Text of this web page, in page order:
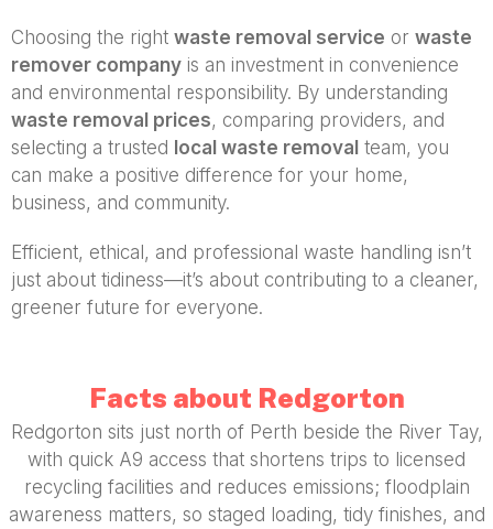
Choosing the right waste removal service or waste
remover company is an investment in convenience
and environmental responsibility. By understanding
waste removal prices, comparing providers, and
selecting a trusted local waste removal team, you
can make a positive difference for your home,
business, and community.
Efficient, ethical, and professional waste handling isn’t
just about tidiness—it’s about contributing to a cleaner,
greener future for everyone.
Facts about Redgorton
Redgorton sits just north of Perth beside the River Tay,
with quick A9 access that shortens trips to licensed
recycling facilities and reduces emissions; floodplain
awareness matters, so staged loading, tidy finishes, and